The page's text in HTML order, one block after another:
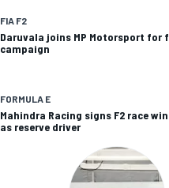
FIA F2
Daruvala joins MP Motorsport for
campaign
FORMULA E
Mahindra Racing signs F2 race
as reserve driver